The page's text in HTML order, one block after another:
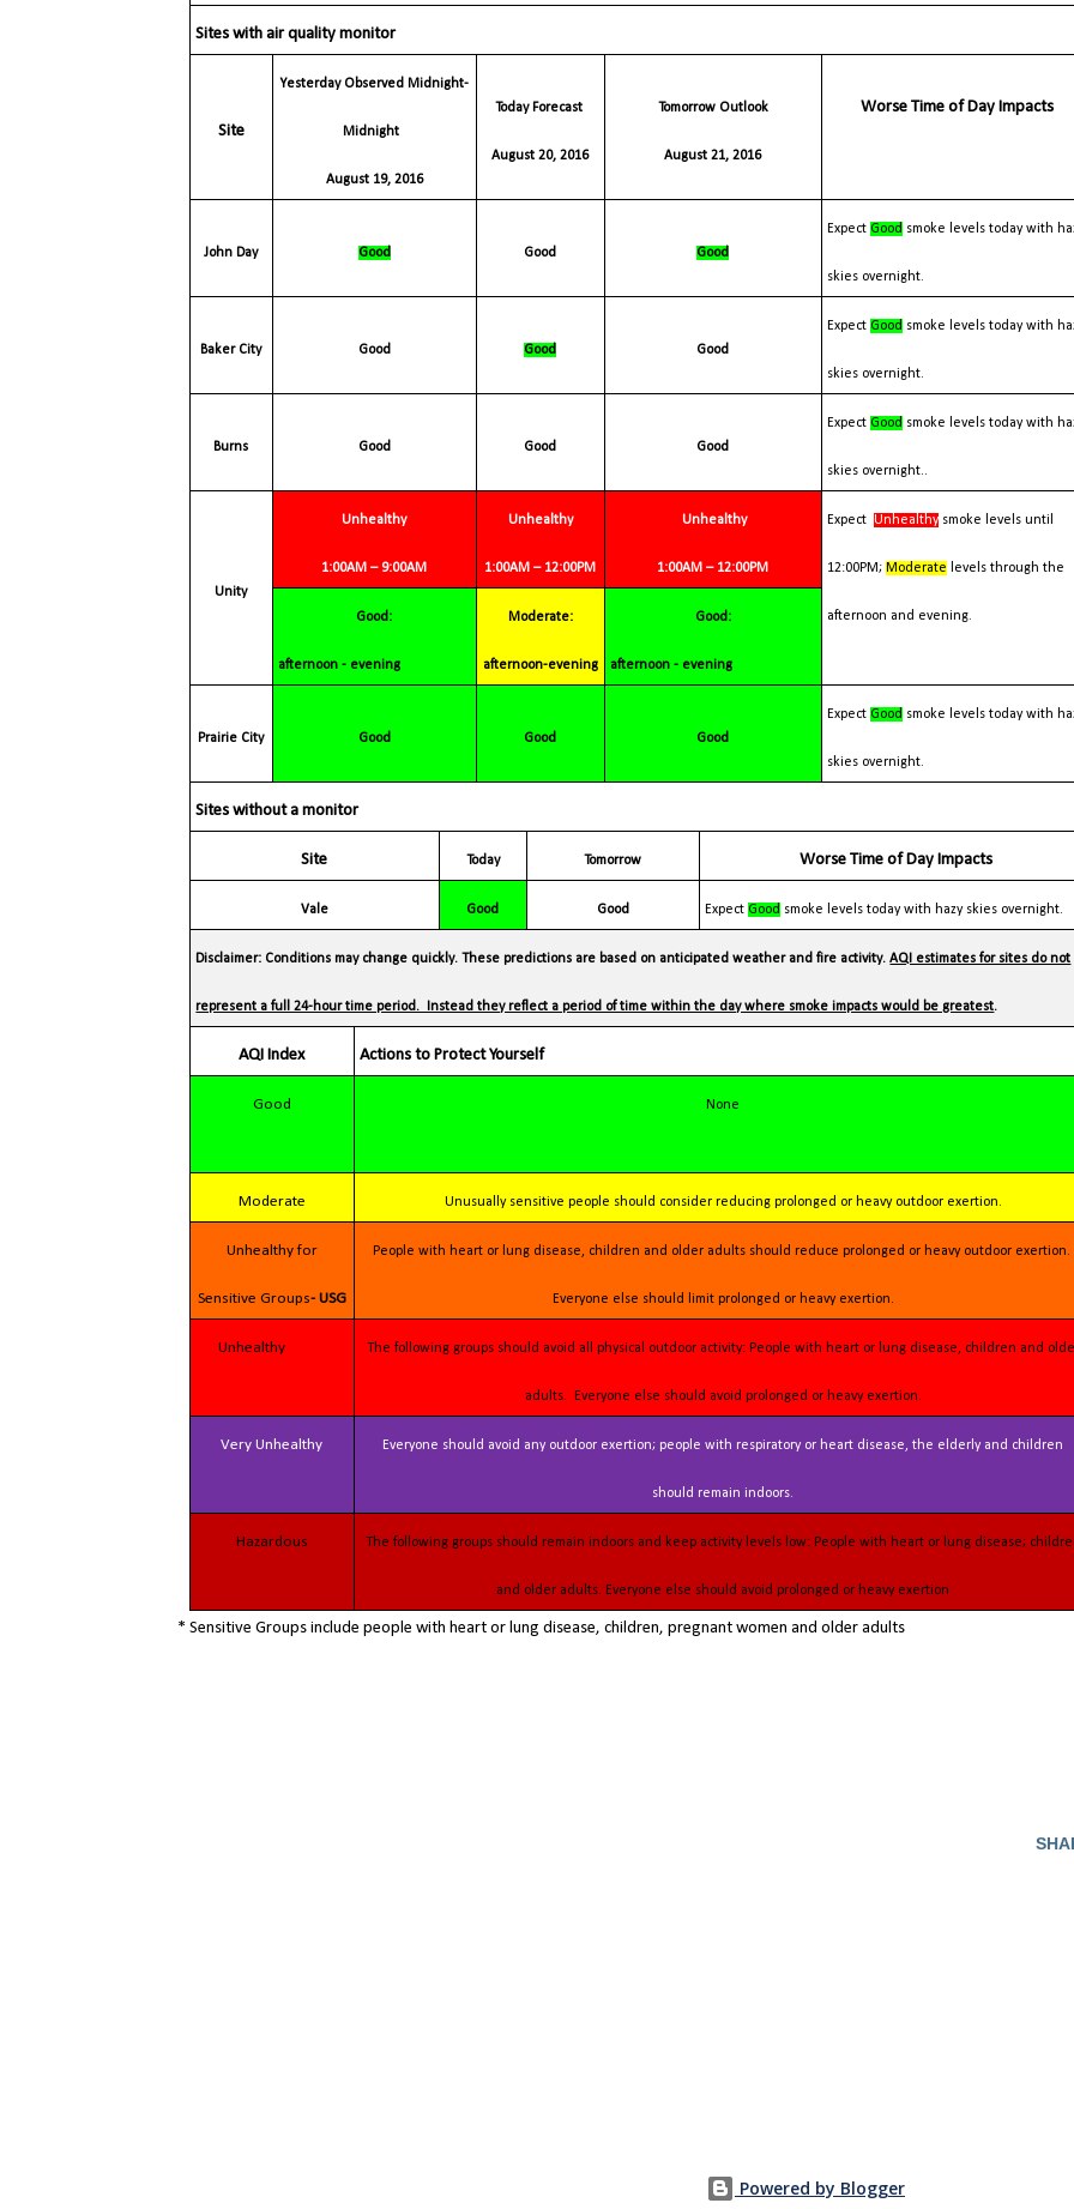
Sites with air quality monitor
Site
Yesterday Observed Midnight-
Midnight
August 19, 2016
Today Forecast
August 20, 2016
Tomorrow Outlook
August 21, 2016
Worse Time of Day Impacts
John Day Good Good Good
Expect Good smoke levels today with
skies overnight.
Baker City Good Good Good
Expect Good smoke levels today with
skies overnight.
Burns Good Good Good
Expect Good smoke levels today with
skies overnight..
Unity
Unhealthy
1:00AM – 9:00AM
Unhealthy
1:00AM – 12:00PM
Unhealthy
1:00AM – 12:00PM
ExpectUnhealthy smoke levels until
12:00PM; Moderate levels through the
afternoon and evening.
Good:
afternoon - evening
Moderate:
afternoon-evening
Good:
afternoon - evening
Prairie City Good Good Good
Expect Good smoke levels today with
skies overnight.
Sites without a monitor
Site Today Tomorrow Worse Time of Day Impacts
Vale Good Good Expect Good smoke levels today with hazy skies overnight.
Disclaimer: Conditions may change quickly. These predictions are based on anticipated weather and fire activity.AQI estimates for sites do not
represent a full 24-hour time period. Instead they reflect a period of time within the day where smoke impacts would be greatest.
AQI Index Actions to Protect Yourself
Good None
Moderate Unusually sensitive people should consider reducing prolonged or heavy outdoor exertion.
Unhealthy for
Sensitive Groups- USG
People with heart or lung disease, children and older adults should reduce prolonged or heavy outdoor exertion.
Everyone else should limit prolonged or heavy exertion.
Unhealthy The following groups should avoid all physical outdoor activity: People with heart or lung disease, children and older
adults. Everyone else should avoid prolonged or heavy exertion.
Very Unhealthy Everyone should avoid any outdoor exertion; people with respiratory or heart disease, the elderly and children
should remain indoors.
Hazardous The following groups should remain indoors and keep activity levels low: People with heart or lung disease; children
and older adults. Everyone else should avoid prolonged or heavy exertion
* Sensitive Groups include people with heart or lung disease, children, pregnant women and older adults
Powered by Blogger